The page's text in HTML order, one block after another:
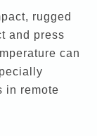
rugged
and press
can
in remote